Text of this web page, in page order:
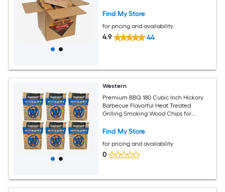
Find My Store
for pricing and availability
4.9 44
Western
Premium BBQ 180 Cubic Inch Hickory
Barbecue Flavorful Heat Treated
Grilling Smoking Wood Chips for
Find My Store
for pricing and availability
0